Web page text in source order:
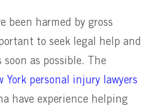
been harmed by gross
to seek legal help and
as possible. The
York personal injury lawyers
have experience helping